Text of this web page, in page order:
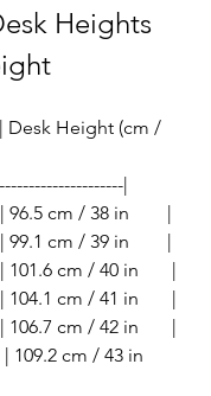
Heights
Desk Height (cm /
|
96.5 cm / 38 in        |
99.1 cm / 39 in        |
101.6 cm / 40 in       |
104.1 cm / 41 in       |
106.7 cm / 42 in       |
| 109.2 cm / 43 in